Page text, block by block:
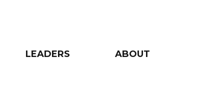
LEADERS ABOUT